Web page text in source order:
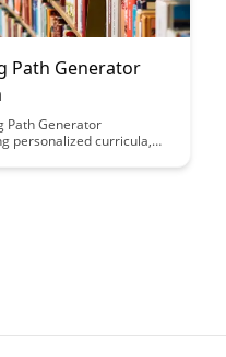
Path Generator
Path Generator
personalized curricula,
with this